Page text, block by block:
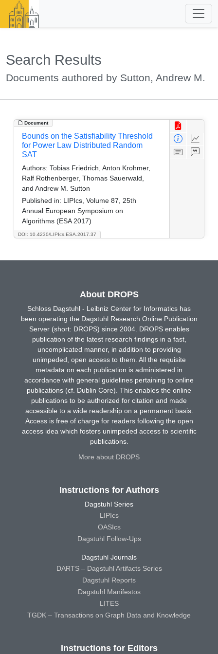
Search Results
Documents authored by Sutton, Andrew M.
Document
DOI: 10.4230/LIPIcs.ESA.2017.37
Bounds on the Satisfiability Threshold
for Power Law Distributed Random
SAT
Authors: Tobias Friedrich, Anton Krohmer,
Ralf Rothenberger, Thomas Sauerwald,
and Andrew M. Sutton
Published in: LIPIcs, Volume 87, 25th
Annual European Symposium on
Algorithms (ESA 2017)
About DROPS
Schloss Dagstuhl - Leibniz Center for Informatics has
been operating the Dagstuhl Research Online Publication
Server (short: DROPS) since 2004. DROPS enables
publication of the latest research findings in a fast,
uncomplicated manner, in addition to providing
unimpeded, open access to them. All the requisite
metadata on each publication is administered in
accordance with general guidelines pertaining to online
publications (cf. Dublin Core). This enables the online
publications to be authorized for citation and made
accessible to a wide readership on a permanent basis.
Access is free of charge for readers following the open
access idea which fosters unimpeded access to scientific
publications.
More about DROPS
Instructions for Authors
Dagstuhl Series
LIPIcs
OASIcs
Dagstuhl Follow-Ups
Dagstuhl Journals
DARTS – Dagstuhl Artifacts Series
Dagstuhl Reports
Dagstuhl Manifestos
LITES
TGDK – Transactions on Graph Data and Knowledge
Instructions for Editors